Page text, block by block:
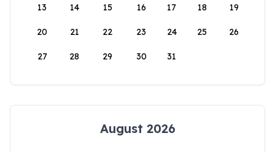
13 14 15 16 17 18 19
20 21 22 23 24 25 26
27 28 29 30 31
August 2026